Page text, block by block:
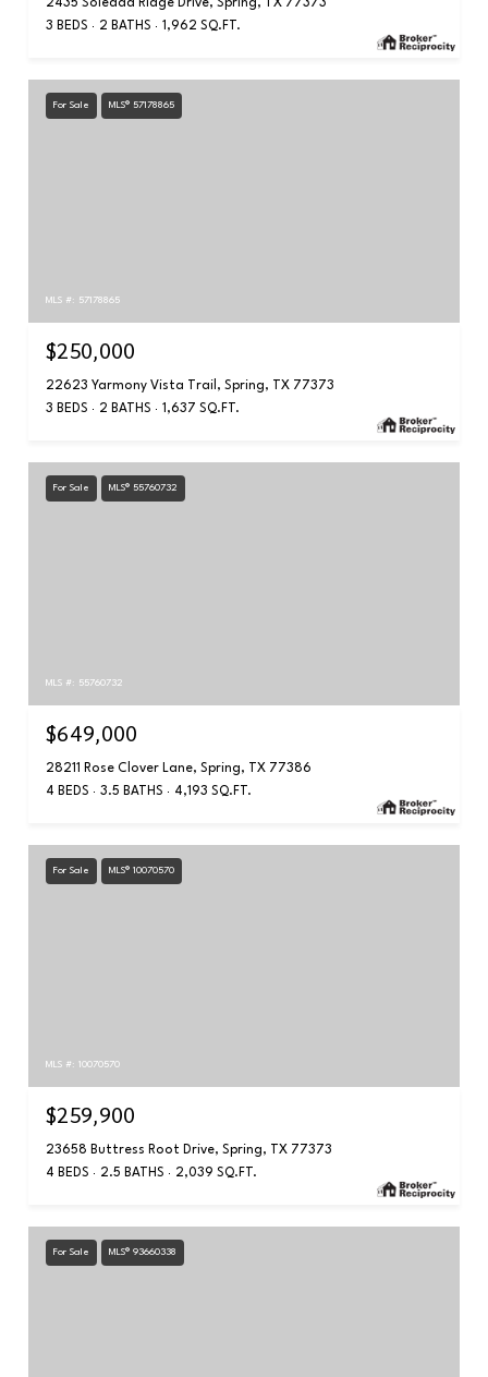
2435 Soledad Ridge Drive, Spring, TX 77373
3 BEDS
2 BATHS 1,962 SQ.FT.
For Sale MLS® 57178865
MLS #: 57178865
$250,000
22623 Yarmony Vista Trail, Spring, TX 77373
3 BEDS
2 BATHS 1,637 SQ.FT.
For Sale MLS® 55760732
MLS #: 55760732
$649,000
28211 Rose Clover Lane, Spring, TX 77386
4 BEDS
3.5 BATHS 4,193 SQ.FT.
For Sale MLS® 10070570
MLS #: 10070570
$259,900
23658 Buttress Root Drive, Spring, TX 77373
4 BEDS
2.5 BATHS 2,039 SQ.FT.
For Sale MLS® 93660338